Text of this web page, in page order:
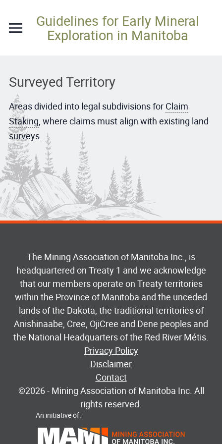
content
Guidelines for Early Mineral
Exploration in Manitoba
Surveyed Territory
Areas divided into legal subdivisions for Claim
Staking, where claims must align with existing land
surveys.
The Mining Association of Manitoba Inc., is
headquartered on Treaty 1 and we acknowledge
that our members operate on Treaty territories
within the Province of Manitoba and the unceded
lands of the Dakota, the traditional territories of
Anishinaabe, Cree, OjiCree and Dene peoples and
the National Headquarters of the Red River Métis.
Privacy Policy
Disclaimer
Contact
©2026- Mining Association of Manitoba Inc. All
rights reserved.
An initiative of: